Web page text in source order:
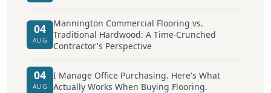
04
AUG
Mannington Commercial Flooring vs.
Traditional Hardwood: A Time-Crunched
Contractor's Perspective
04
AUG
I Manage Office Purchasing. Here's What
Actually Works When Buying Flooring.